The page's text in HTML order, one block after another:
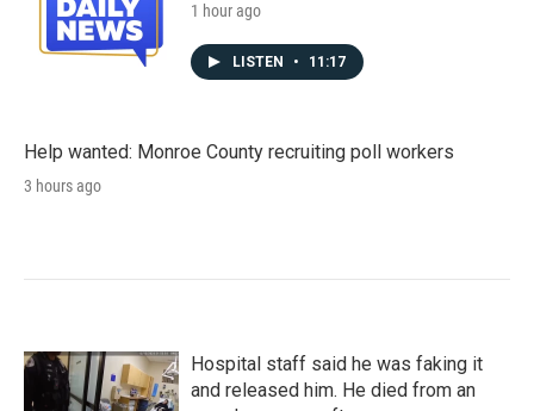
1 hour ago
LISTEN • 11:17
Help wanted: Monroe County recruiting poll workers
3 hours ago
Hospital staff said he was faking it
and released him. He died from an